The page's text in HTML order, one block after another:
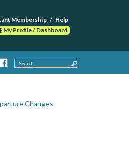
Membership
Help
My Profile / Dashboard
Search
Changes